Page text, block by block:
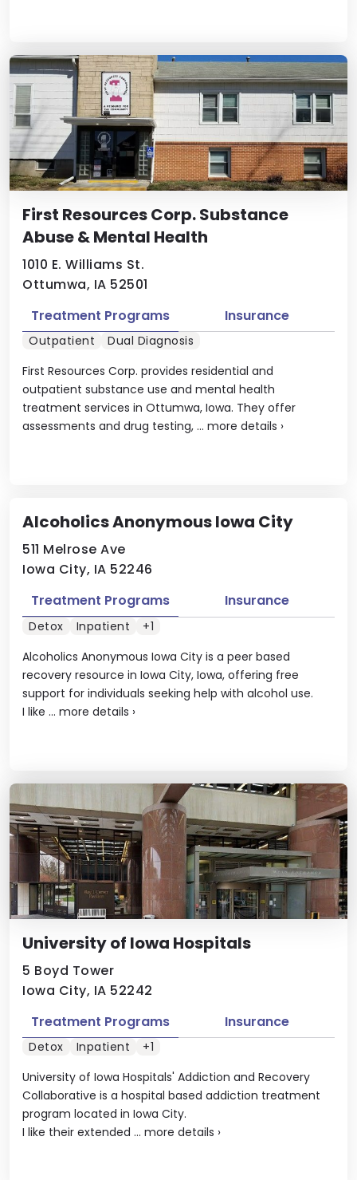
First Resources Corp. Substance
Abuse & Mental Health
1010 E. Williams St.
Ottumwa, IA 52501
First Resources Corp. provides residential and
outpatient substance use and mental health
treatment services in Ottumwa, Iowa. They offer
assessments and drug testing, ... more details ›
Treatment Programs Insurance
Outpatient Dual Diagnosis
Alcoholics Anonymous Iowa City
511 Melrose Ave
Iowa City, IA 52246
Alcoholics Anonymous Iowa City is a peer based
recovery resource in Iowa City, Iowa, offering free
support for individuals seeking help with alcohol use.
I like ... more details ›
Treatment Programs Insurance
Detox Inpatient +1
University of Iowa Hospitals
5 Boyd Tower
Iowa City, IA 52242
University of Iowa Hospitals' Addiction and Recovery
Collaborative is a hospital based addiction treatment
program located in Iowa City.
I like their extended ... more details ›
Treatment Programs Insurance
Detox Inpatient +1